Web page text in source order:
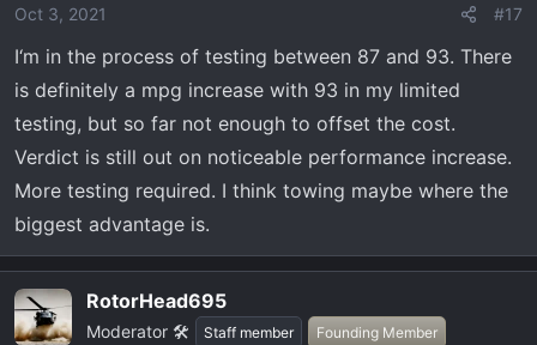
o
s
:
Oct 3, 2021 #17
I‘m in the process of testing between 87 and 93. There
is definitely a mpg increase with 93 in my limited
testing, but so far not enough to offset the cost.
Verdict is still out on noticeable performance increase.
More testing required. I think towing maybe where the
biggest advantage is.
RotorHead695
Moderator 🛠️ Staff member Founding Member